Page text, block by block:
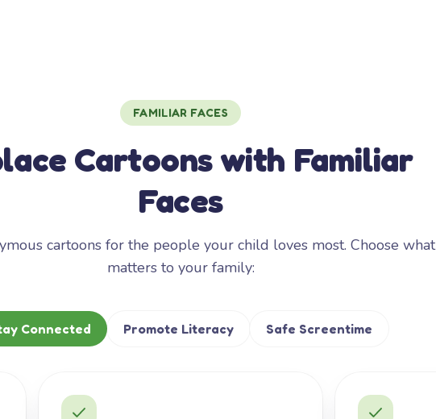
FAMILIAR FACES
Cartoons with Familiar
Faces
cartoons for the people your child loves most. Choose what
matters to your family:
Connected Promote Literacy Safe Screentime